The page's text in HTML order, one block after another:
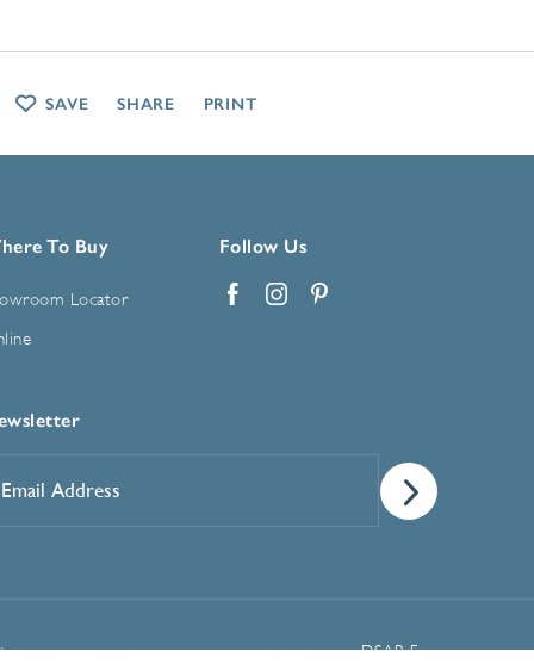
To Buy
Locator
Follow Us
*
Manage Cookie Preferences DSAR Form
SAVE SHARE PRINT